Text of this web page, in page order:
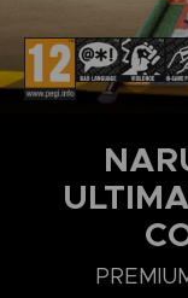
COLLECTOR'S